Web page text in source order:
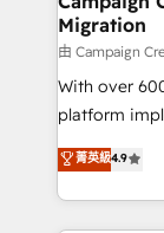
keeps you in
route to your revenue
supported
methodology
deployment
Migration
由 Campaign
With over
platform
Elite
migrate,
in high-
onboarding
菁英級4.9